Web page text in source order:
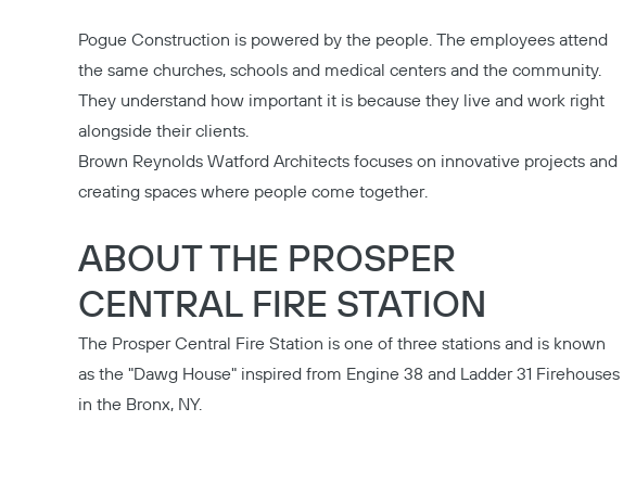
Pogue Construction is powered by the people. The employees attend
the same churches, schools and medical centers and the community.
They understand how important it is because they live and work right
alongside their clients.
Brown Reynolds Watford Architects focuses on innovative projects and
creating spaces where people come together.
ABOUT THE PROSPER
CENTRAL FIRE STATION
The Prosper Central Fire Station is one of three stations and is known
as the "Dawg House" inspired from Engine 38 and Ladder 31 Firehouses
in the Bronx, NY.
Copy